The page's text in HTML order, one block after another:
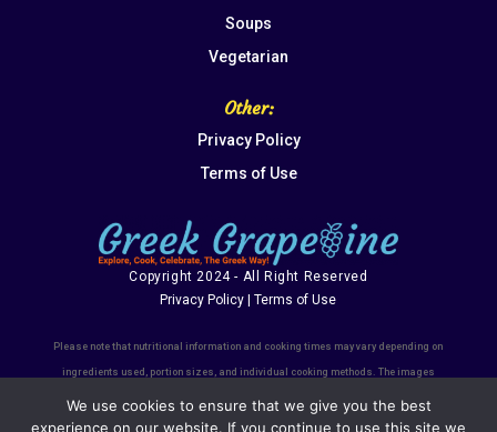
Soups
Vegetarian
Other:
Privacy Policy
Terms of Use
Copyright 2024 - All Right Reserved
Privacy Policy | Terms of Use
Please note that nutritional information and cooking times may vary depending on
ingredients used, portion sizes, and individual cooking methods. The images
shown are for illustrative purposes only and may not always represent the final
dish's exact appearance. We recommend using the recipes as a guide and
We use cookies to ensure that we give you the best
experience on our website. If you continue to use this site we